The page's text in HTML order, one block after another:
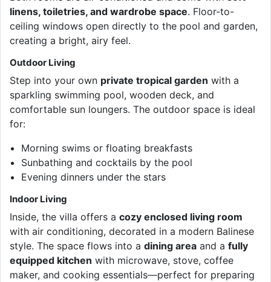
linens, toiletries, and wardrobe space. Floor-to-
ceiling windows open directly to the pool and garden,
creating a bright, airy feel.
Outdoor Living
Step into your own private tropical garden with a
sparkling swimming pool, wooden deck, and
comfortable sun loungers. The outdoor space is ideal
for:
Morning swims or floating breakfasts
Sunbathing and cocktails by the pool
Evening dinners under the stars
Indoor Living
Inside, the villa offers a cozy enclosed living room
with air conditioning, decorated in a modern Balinese
style. The space flows into a dining area and a fully
equipped kitchen with microwave, stove, coffee
maker, and cooking essentials—perfect for preparing